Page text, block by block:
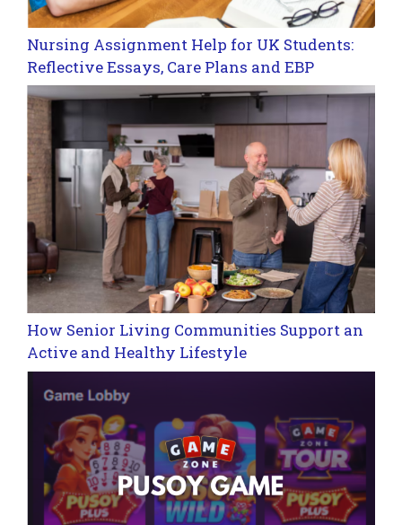
Nursing Assignment Help for UK Students:
Reflective Essays, Care Plans and EBP
How Senior Living Communities Support an
Active and Healthy Lifestyle